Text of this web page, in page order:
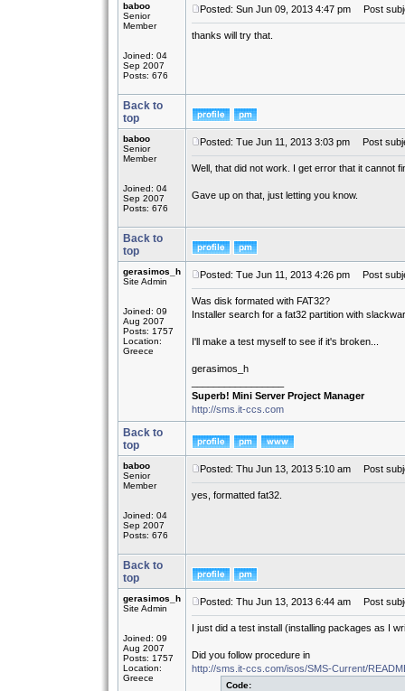
baboo
Senior
Member
Joined: 04
Sep 2007
Posts: 676
Posted: Sun Jun 09, 2013 4:47 pm Post
thanks will try that.
Back to
top
baboo
Senior
Member
Joined: 04
Sep 2007
Posts: 676
Posted: Tue Jun 11, 2013 3:03 pm Post
Well, that did not work. I get error that it cannot
Gave up on that, just letting you know.
Back to
top
gerasimos_h
Site Admin
Joined: 09
Aug 2007
Posts: 1757
Location:
Greece
Posted: Tue Jun 11, 2013 4:26 pm Post
Was disk formated with FAT32?
Installer search for a fat32 partition with
I'll make a test myself to see if it's broken...
gerasimos_h
Superb! Mini Server Project Manager
http://sms.it-ccs.com
Back to
top
baboo
Senior
Member
Joined: 04
Sep 2007
Posts: 676
Posted: Thu Jun 13, 2013 5:10 am Post
yes, formatted fat32.
Back to
top
gerasimos_h
Site Admin
Joined: 09
Aug 2007
Posts: 1757
Location:
Greece
Posted: Thu Jun 13, 2013 6:44 am Post
I just did a test install (installing packages as I
Did you follow procedure in
http://sms.it-ccs.com/isos/SMS-Current/
Code: